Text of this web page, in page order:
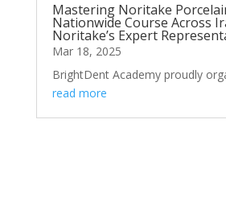
Mastering Noritake
Nationwide Course Across
Noritake’s Expert
Mar 18, 2025
BrightDent Academy proudly
read more